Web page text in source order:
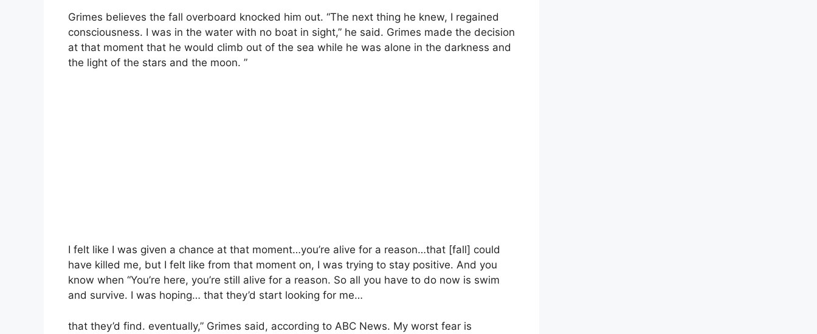
Grimes believes the fall overboard knocked him out. “The next thing he knew, I regained
consciousness. I was in the water with no boat in sight,” he said. Grimes made the decision
at that moment that he would climb out of the sea while he was alone in the darkness and
the light of the stars and the moon. ”
I felt like I was given a chance at that moment…you’re alive for a reason…that [fall] could
have killed me, but I felt like from that moment on, I was trying to stay positive. And you
know when “You’re here, you’re still alive for a reason. So all you have to do now is swim
and survive. I was hoping… that they’d start looking for me…
that they’d find. eventually,” Grimes said, according to ABC News. My worst fear is